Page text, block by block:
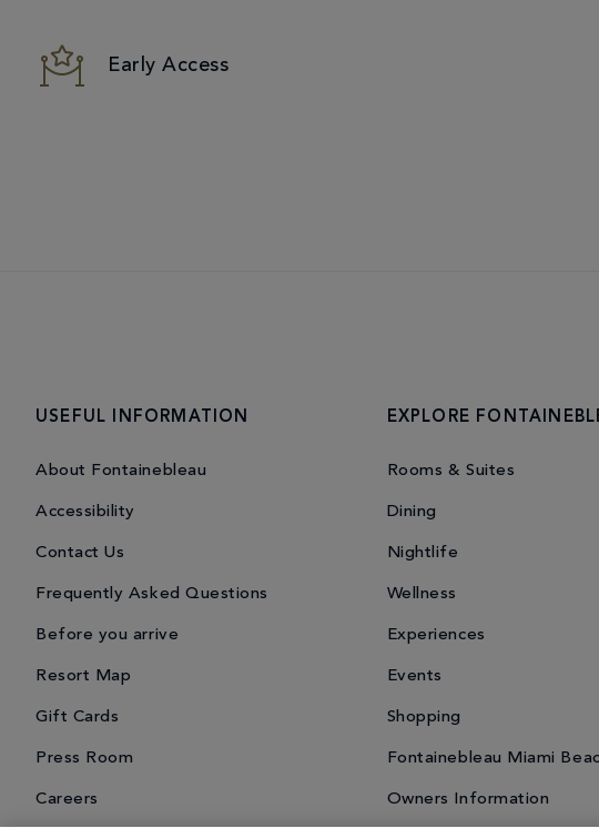
Early Access
USEFUL INFORMATION
About Fontainebleau
Accessibility
Contact Us
Frequently Asked Questions
Before you arrive
Resort Map
Gift Cards
Press Room
Careers
EXPLORE
Rooms & Suites
Dining
Nightlife
Wellness
Experiences
Events
Shopping
Fontainebleau Miami
Owners Information